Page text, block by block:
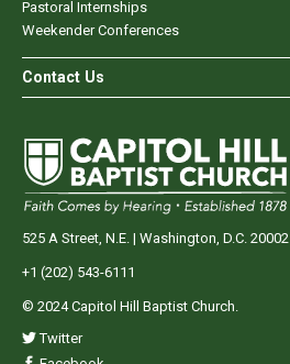
Pastoral Internships
Weekender Conferences
Contact Us
525 A Street, N.E. | Washington, D.C. 20002
+1 (202) 543-6111
© 2024 Capitol Hill Baptist Church.
Twitter